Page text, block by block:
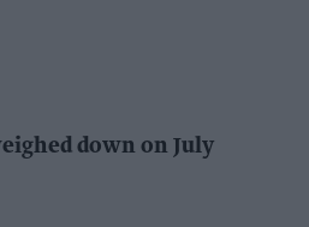
down on July